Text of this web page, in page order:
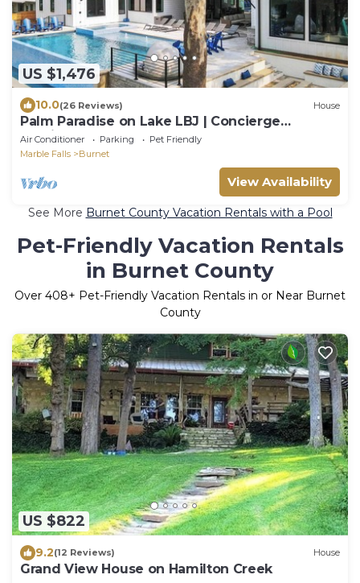
US $1,476
10.0(26 Reviews) House
Palm Paradise on Lake LBJ | Concierge
Services
Air Conditioner Parking
Pet Friendly
Marble Falls
Burnet
View Availability
See More Burnet County Vacation Rentals with a Pool
Pet-Friendly Vacation Rentals
in Burnet County
Over 408+ Pet-Friendly Vacation Rentals in or Near Burnet
County
US $822
9.2(12 Reviews) House
Grand View House on Hamilton Creek